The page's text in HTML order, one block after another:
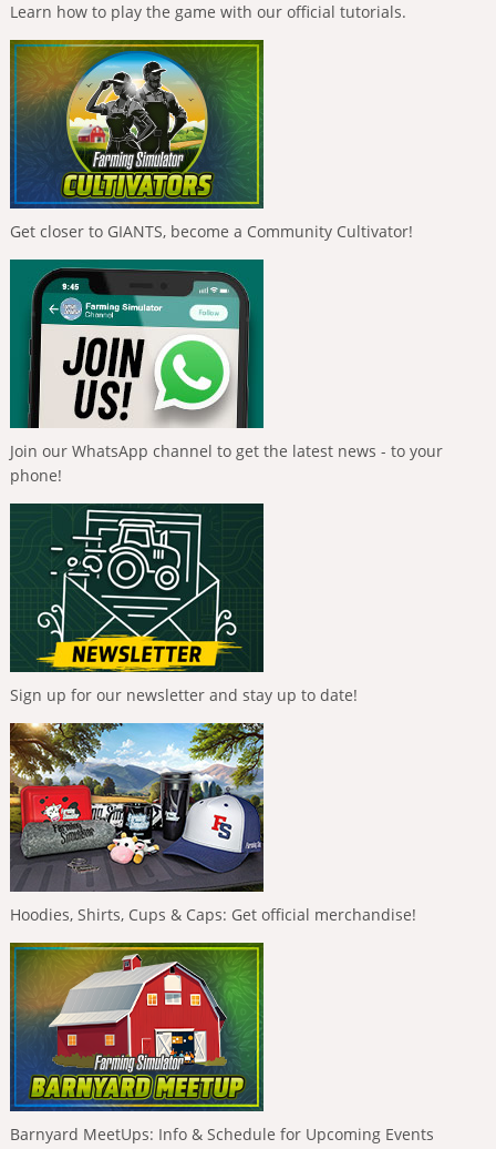
Learn how to play the game with our official tutorials.
Get closer to GIANTS, become a Community Cultivator!
Join our WhatsApp channel to get the latest news - to your
phone!
Sign up for our newsletter and stay up to date!
Hoodies, Shirts, Cups & Caps: Get official merchandise!
Barnyard MeetUps: Info & Schedule for Upcoming Events